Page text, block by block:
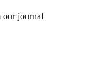
our journal